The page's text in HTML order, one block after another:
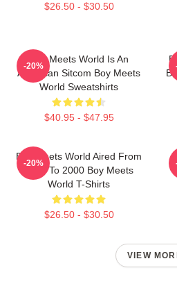
$26.50 - $30.50
Boy Meets World Is An
American Sitcom Boy Meets
World Sweatshirts
$40.95 - $47.95
-20%
Boy Meets World Aired From
1993 To 2000 Boy Meets
World T-Shirts
$26.50 - $30.50
-20%
VIEW